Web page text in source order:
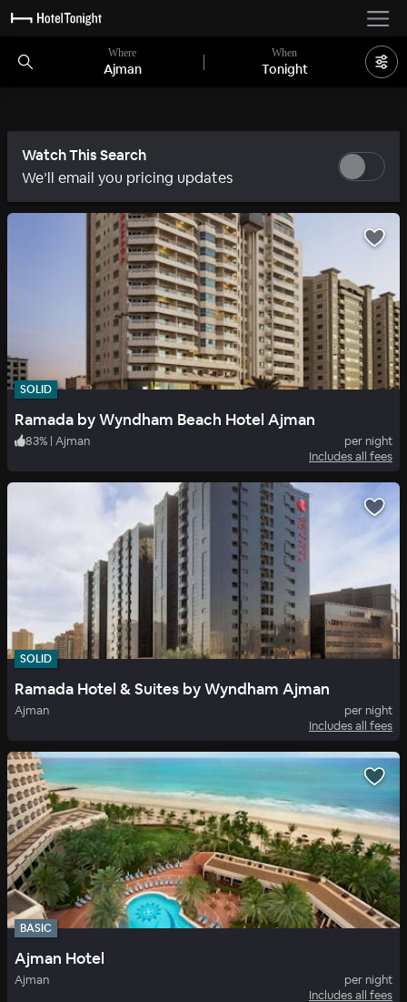
Where
Ajman
When
Tonight
Watch This Search
We’ll email you pricing updates
SOLID
Ramada by Wyndham Beach Hotel Ajman
83% | Ajman
per night
Includes all fees
SOLID
Ramada Hotel & Suites by Wyndham Ajman
Ajman
per night
Includes all fees
BASIC
Ajman Hotel
Ajman
per night
Includes all fees